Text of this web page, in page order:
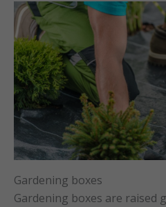
Gardening boxes
Gardening boxes are raised